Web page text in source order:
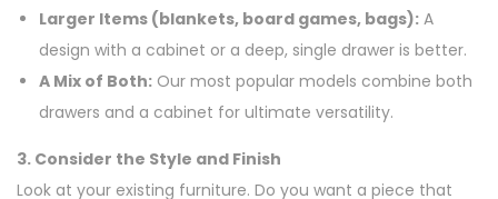
Larger Items (blankets, board games, bags): A
design with a cabinet or a deep, single drawer is better.
A Mix of Both: Our most popular models combine both
drawers and a cabinet for ultimate versatility.
3. Consider the Style and Finish
Look at your existing furniture. Do you want a piece that